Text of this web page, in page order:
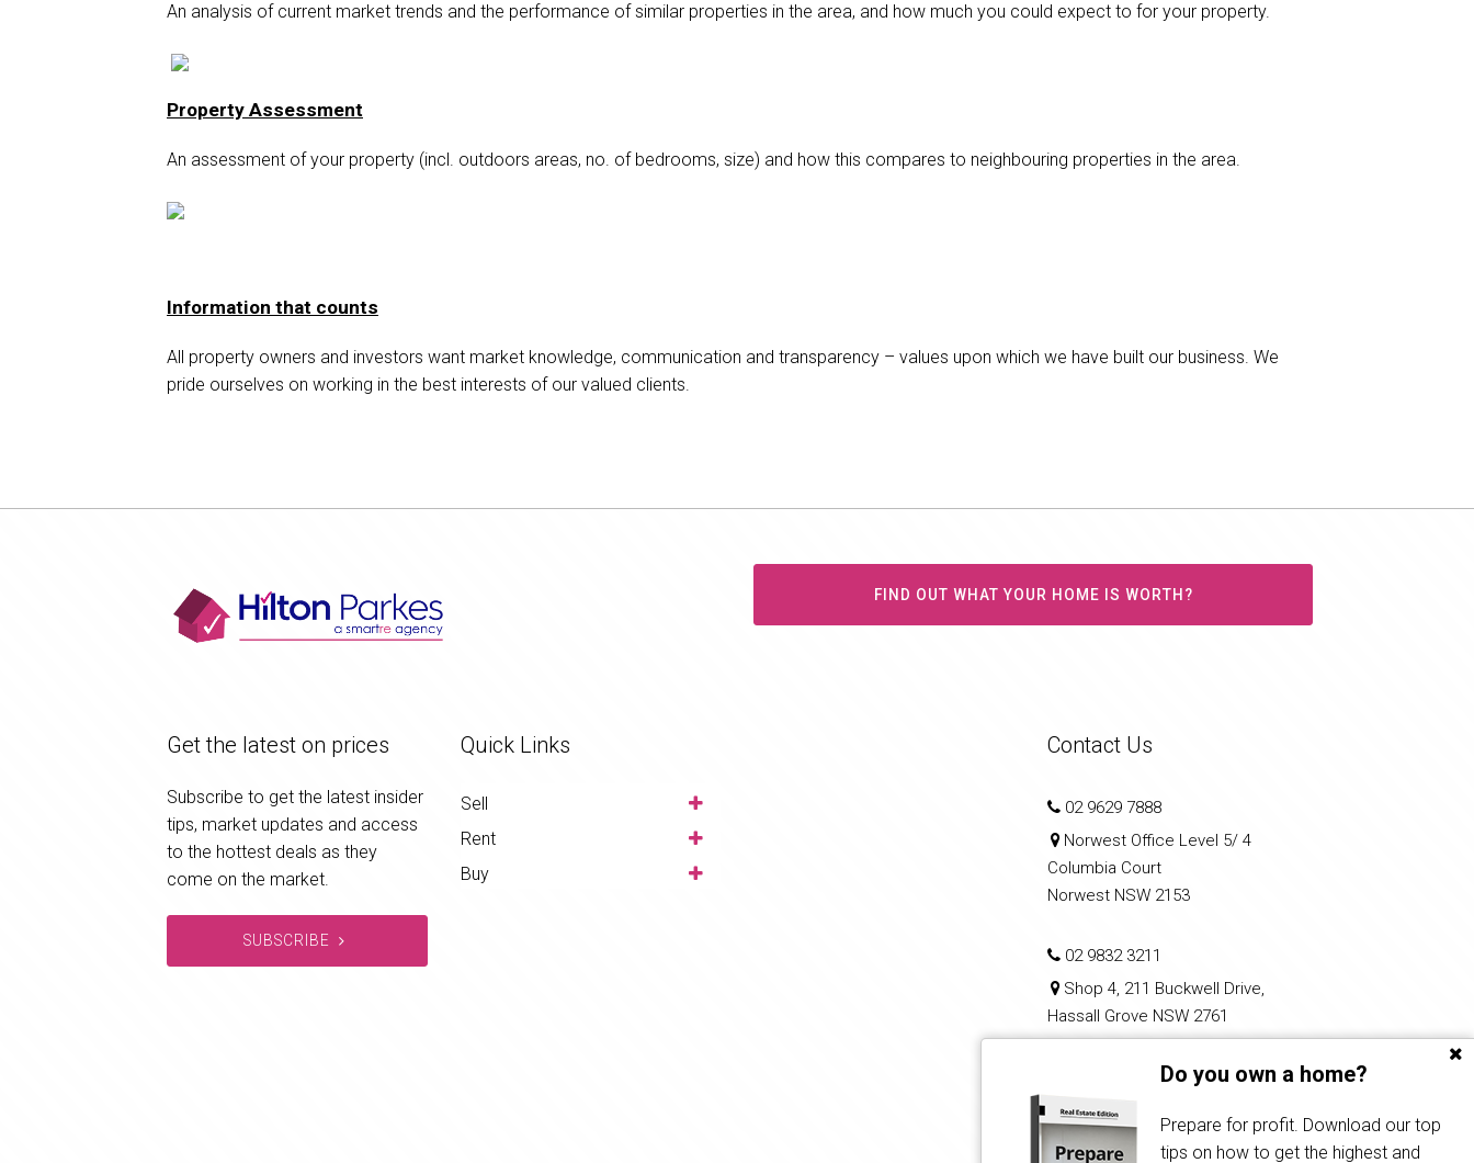
Do you own a home?
Prepare for profit. Download our top
tips on how to get the highest and
An analysis of current market trends and the performance of similar properties in the area, and how much you could expect to for your property.
Property Assessment
An assessment of your property (incl. outdoors areas, no. of bedrooms, size) and how this compares to neighbouring properties in the area.
Information that counts
All property owners and investors want market knowledge, communication and transparency – values upon which we have built our business. We
pride ourselves on working in the best interests of our valued clients.
FIND OUT WHAT YOUR HOME IS WORTH?
Get the latest on prices
Subscribe to get the latest insider
tips, market updates and access
to the hottest deals as they
come on the market.
SUBSCRIBE
Quick Links
Sell
Rent
Buy
Contact Us
02 9629 7888
Norwest Office Level 5/ 4
Columbia Court
Norwest NSW 2153
02 9832 3211
Shop 4, 211 Buckwell Drive,
Hassall Grove NSW 2761
reception@hiltonparkes.com.au